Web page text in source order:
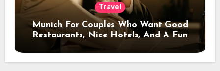
Travel
Munich For Couples Who Want Good
Restaurants, Nice Hotels, And A Fun
Night Out